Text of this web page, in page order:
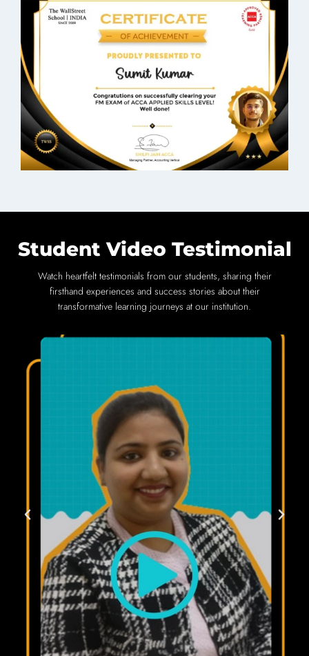
Student Video Testimonial
Watch heartfelt testimonials from our students, sharing their
firsthand experiences and success stories about their
transformative learning journeys at our institution.